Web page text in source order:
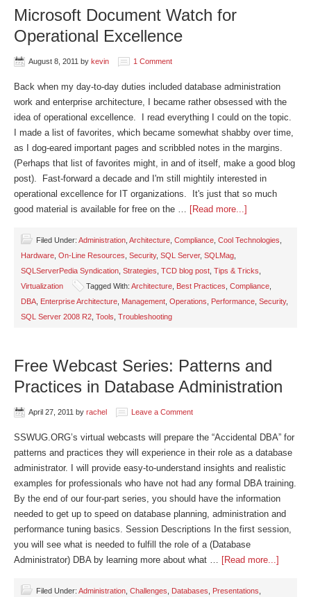
Microsoft Document Watch for
Operational Excellence
August 8, 2011 by kevin 1 Comment
Back when my day-to-day duties included database administration
work and enterprise architecture, I became rather obsessed with the
idea of operational excellence. I read everything I could on the topic.
I made a list of favorites, which became somewhat shabby over time,
as I dog-eared important pages and scribbled notes in the margins.
(Perhaps that list of favorites might, in and of itself, make a good blog
post). Fast-forward a decade and I'm still mightily interested in
operational excellence for IT organizations. It's just that so much
good material is available for free on the … [Read more...]
Filed Under: Administration Architecture Compliance Cool Technologies
Hardware On-Line Resources Security, SQL Server, SQLMag
SQLServerPedia Syndication Strategies TCD blog post Tips & Tricks
Virtualization
Tagged With: Architecture Best Practices Compliance
DBA Enterprise Architecture Management Operations Performance Security,
SQL Server 2008 R2 Tools Troubleshooting
Free Webcast Series: Patterns and
Practices in Database Administration
April 27, 2011 by rachel Leave a Comment
SSWUG.ORG’s virtual webcasts will prepare the “Accidental DBA” for
patterns and practices they will experience in their role as a database
administrator. I will provide easy-to-understand insights and realistic
examples for professionals who have not had any formal DBA training.
By the end of our four-part series, you should have the information
needed to get up to speed on database planning, administration and
performance tuning basics. Session Descriptions In the first session,
you will see what is needed to fulfill the role of a (Database
Administrator) DBA by learning more about what … [Read more...]
Filed Under: Administration Challenges Databases Presentations